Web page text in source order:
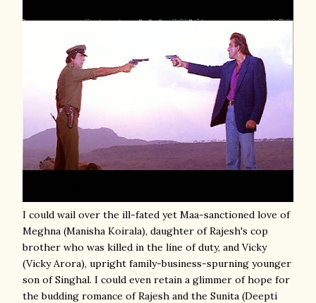
I could wail over the ill-fated yet Maa-sanctioned love of
Meghna (Manisha Koirala), daughter of Rajesh's cop
brother who was killed in the line of duty, and Vicky
(Vicky Arora), upright family-business-spurning younger
son of Singhal. I could even retain a glimmer of hope for
the budding romance of Rajesh and the Sunita (Deepti